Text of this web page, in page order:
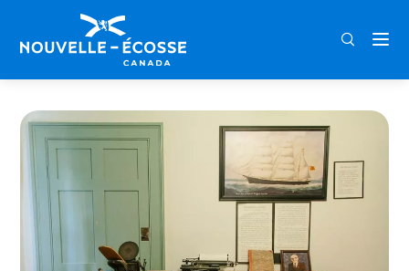
FRA
Home Wallace Area Museum